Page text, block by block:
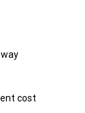
cost